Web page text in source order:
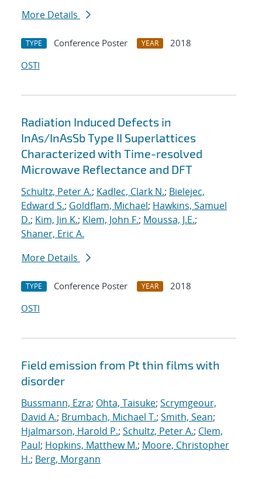
More Details
TYPE Conference Poster YEAR
2018
OSTI
Radiation Induced Defects in
InAs/InAsSb Type II Superlattices
Characterized with Time-resolved
Microwave Reflectance and DFT
Schultz, Peter A.; Kadlec, Clark N.; Bielejec,
Edward S.; Goldflam, Michael; Hawkins, Samuel
D.; Kim, Jin K.; Klem, John F.; Moussa, J.E.;
Shaner, Eric A.
More Details
TYPE Conference Poster YEAR
2018
OSTI
Field emission from Pt thin films with
disorder
Bussmann, Ezra; Ohta, Taisuke; Scrymgeour,
David A.; Brumbach, Michael T.; Smith, Sean;
Hjalmarson, Harold P.; Schultz, Peter A.; Clem,
Paul; Hopkins, Matthew M.; Moore, Christopher
H.; Berg, Morgann